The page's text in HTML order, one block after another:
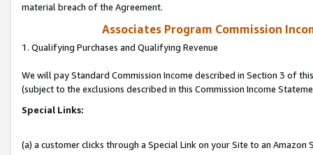
material breach of the Agreement.
Associates Program Commission
1. Qualifying Purchases and Qualifying Revenue
We will pay Standard Commission Income described in Section 3 of
(subject to the exclusions described in this Commission Income
Special Links:
(a) a customer clicks through a Special Link on your Site to an Amazon